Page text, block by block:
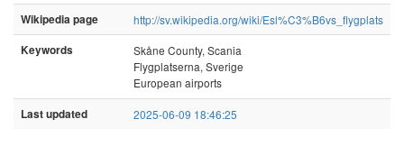
Wikipedia page
http://sv.wikipedia.org/wiki/Esl%C3%B6vs_flygplats
Keywords
Skåne County, Scania
Flygplatserna, Sverige
European airports
Last updated 2025-06-09 18:46:25